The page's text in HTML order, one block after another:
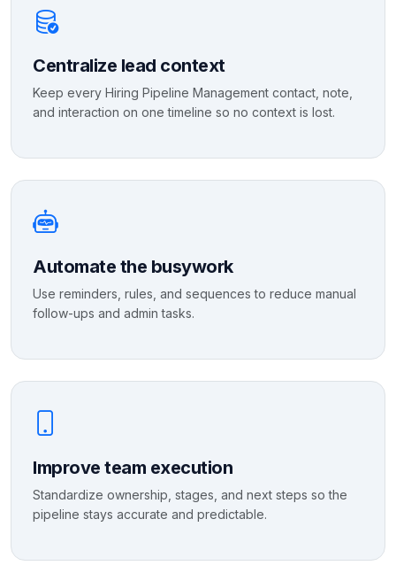
Centralize lead context
Keep every Hiring Pipeline Management contact, note,
and interaction on one timeline so no context is lost.
Automate the busywork
Use reminders, rules, and sequences to reduce manual
follow-ups and admin tasks.
Improve team execution
Standardize ownership, stages, and next steps so the
pipeline stays accurate and predictable.